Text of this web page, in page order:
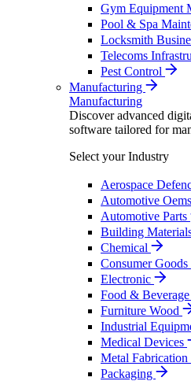
Gym Equipment
Pool & Spa
Locksmith
Telecoms
Pest Control
Manufacturing
Manufacturing
Discover advanced
software tailored for
Select your Industry
Aerospace
Automotive Oems
Automotive Parts
Building
Chemical
Consumer Goods
Electronic
Food & Beverage
Furniture Wood
Industrial
Medical Devices
Metal Fabrication
Packaging